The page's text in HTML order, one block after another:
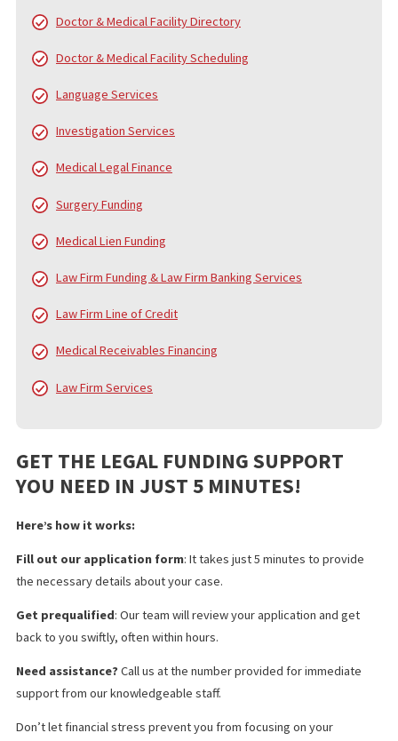
Since 2006, Fund Capital America (FCA) has been a trusted
pre-settlement funding, providing cash advance loans to
served thousands of law firms and tens of thousands of clients,
helping them navigate the financial challenges of litigation.
comprehensive range of services to support law firms and their
clients from the beginning of the case to the final settlement
distribution.
FUND CAPITAL AMERICA’S SERVICES
In addition to pre-settlement funding, FCA provides a broad
services designed to alleviate the financial and administrative
services include:
Pre Settlement Funding
Doctor & Medical Facility Directory
Language Services
Investigation Services